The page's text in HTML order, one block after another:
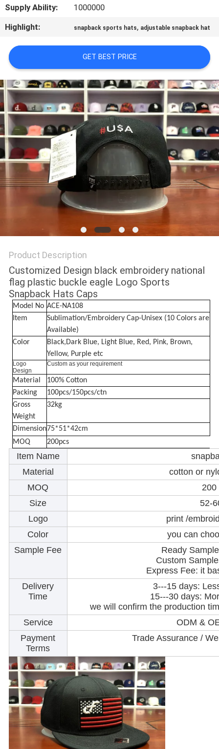
SITEMAP
PRIVACY
POLICY
Supply Ability:
1000000
Highlight:
snapback sports hats, adjustable snapback hat
GET BEST PRICE
Product Description
Customized Design black embroidery national
flag plastic buckle eagle Logo Sports
Snapback Hats Caps
Model No ACE-NA108
Item
Sublimation/Embroidery Cap-Unisex (10 Colors are
Available)
Color
Black,Dark Blue, Light Blue, Red, Pink, Brown,
Yellow, Purple etc
Logo
Design
Custom as your requirement
Material
100% Cotton
Packing
100pcs/150pcs/ctn
Gross
Weight
32kg
Dimension75*51*42cm
MOQ
200pcs
Item Name
Material
cotton or
MOQ
200
Size
52-
Logo
print /
Color
you can
Sample Fee
Ready
Custom
Express Fee: it
Delivery
Time
3---15 days:
15---30 days:
we will confirm the production
Service
ODM &
Payment
Terms
Trade Assurance /